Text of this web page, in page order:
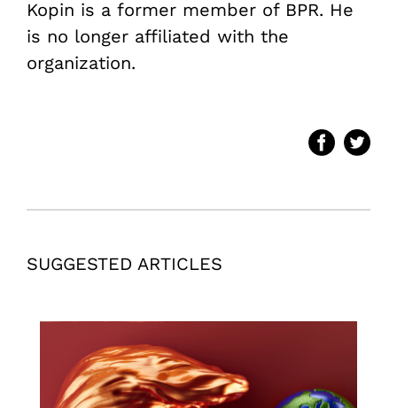
Kopin is a former member of BPR. He
is no longer affiliated with the
organization.
SUGGESTED ARTICLES